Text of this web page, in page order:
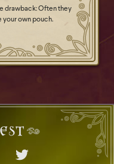
drawback: Often they
your own pouch.